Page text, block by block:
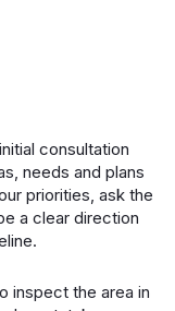
consultation
needs and plans
priorities, ask the
a clear direction
inspect the area in